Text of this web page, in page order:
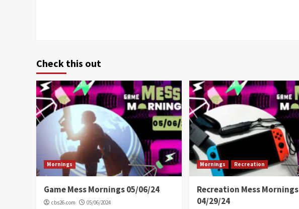
Check this out
Mornings
Game Mess Mornings 05/06/24
cbs26.com 05/06/2024
Mornings Recreation
Recreation Mess Mornings
04/29/24